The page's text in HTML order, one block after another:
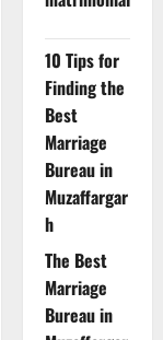
10 Tips for
Finding the
Best
Marriage
Bureau in
Muzaffargar
h
The Best
Marriage
Bureau in